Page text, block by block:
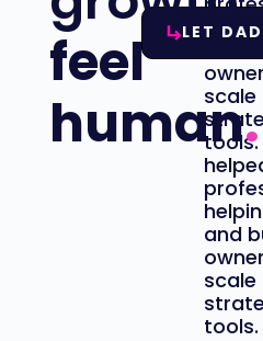
tools.
and
tools.
LET
feel
human.